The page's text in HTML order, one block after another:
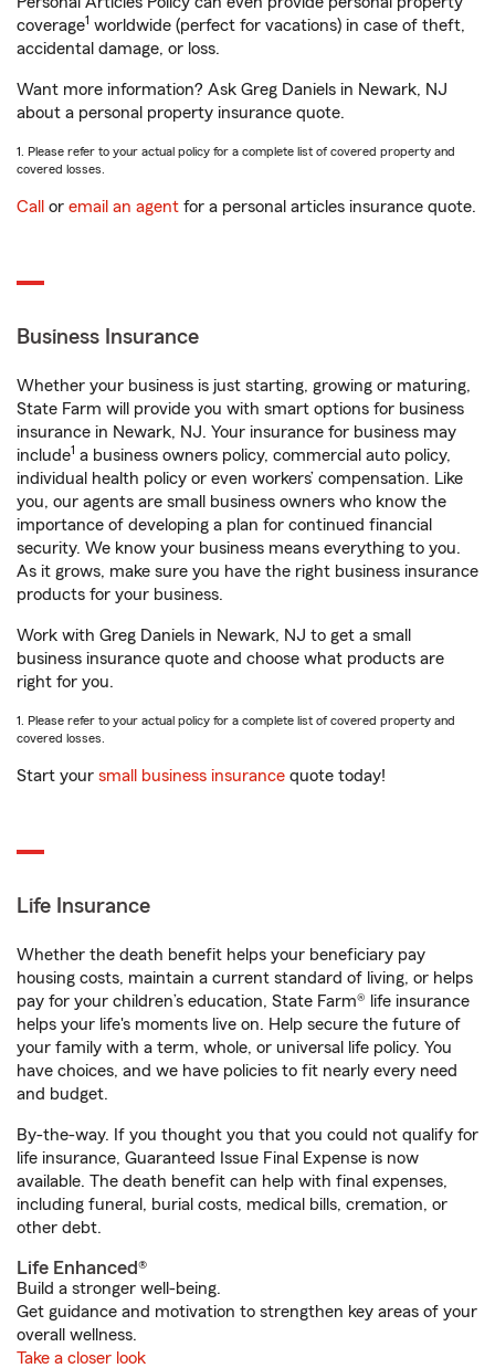
coverage1 worldwide (perfect for vacations) in case of theft,
accidental damage, or loss.
Want more information? Ask Greg Daniels in Newark, NJ
about a personal property insurance quote.
1. Please refer to your actual policy for a complete list of covered property and
covered losses.
Call or email an agent for a personal articles insurance quote.
Business Insurance
Whether your business is just starting, growing or maturing,
State Farm will provide you with smart options for business
insurance in Newark, NJ. Your insurance for business may
include1 a business owners policy, commercial auto policy,
individual health policy or even workers’ compensation. Like
you, our agents are small business owners who know the
importance of developing a plan for continued financial
security. We know your business means everything to you.
As it grows, make sure you have the right business insurance
products for your business.
Work with Greg Daniels in Newark, NJ to get a small
business insurance quote and choose what products are
right for you.
1. Please refer to your actual policy for a complete list of covered property and
covered losses.
Start your small business insurance quote today!
Life Insurance
Whether the death benefit helps your beneficiary pay
housing costs, maintain a current standard of living, or helps
pay for your children’s education, State Farm® life insurance
helps your life's moments live on. Help secure the future of
your family with a term, whole, or universal life policy. You
have choices, and we have policies to fit nearly every need
and budget.
By-the-way. If you thought you that you could not qualify for
life insurance, Guaranteed Issue Final Expense is now
available. The death benefit can help with final expenses,
including funeral, burial costs, medical bills, cremation, or
other debt.
Life Enhanced®
Build a stronger well-being.
Get guidance and motivation to strengthen key areas of your
overall wellness.
Take a closer look